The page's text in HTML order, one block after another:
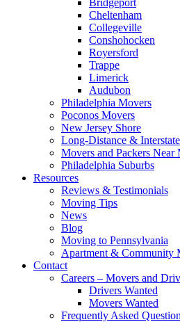
Bridgeport
Cheltenham
Collegeville
Conshohocken
Royersford
Trappe
Limerick
Audubon
Philadelphia Movers
Poconos Movers
New Jersey Shore
Long-Distance & Interstate
Movers and Packers Near
Philadelphia Suburbs
Resources
Reviews & Testimonials
Moving Tips
News
Blog
Moving to Pennsylvania
Apartment & Community
Contact
Careers – Movers and
Drivers Wanted
Movers Wanted
Frequently Asked